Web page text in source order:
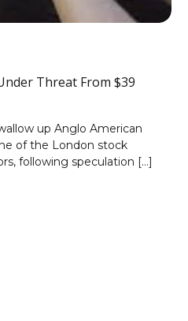
Threat From $39
up Anglo American
of the London stock
following speculation […]